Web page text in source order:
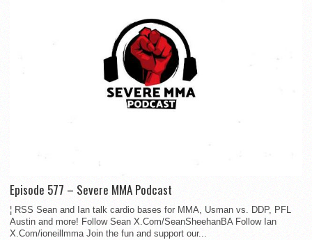
Episode 577 – Severe MMA Podcast
¦ RSS Sean and Ian talk cardio bases for MMA, Usman vs. DDP, PFL
Austin and more! Follow Sean X.Com/SeanSheehanBA Follow Ian
X.Com/ioneillmma Join the fun and support our...